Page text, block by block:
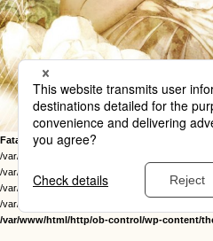
Fatal error: Uncaught Error: Call to undefined
/var/www/html/http/ob-control/wp-content/
/var/www/html/http/ob-control/wp-includes/
/var/www/html/http/ob-control/wp-blog-
/var/www/html/http/index.php(17): require('/var/
/var/www/html/http/ob-control/wp-content/